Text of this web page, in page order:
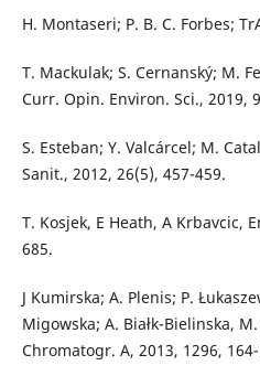
H. Montaseri; P. B. C. Forbes;
T. Mackulak; S. Cernanský; M.
Curr. Opin. Environ. Sci., 2019,
S. Esteban; Y. Valcárcel; M.
Sanit., 2012, 26(5), 457-459.
T. Kosjek, E Heath, A Krbavcic,
685.
J Kumirska; A. Plenis; P.
Migowska; A. Białk-Bielinska,
Chromatogr. A, 2013, 1296,